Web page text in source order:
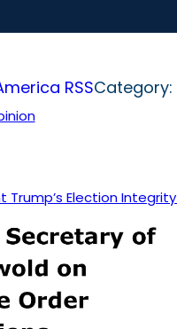
RSSCategory:
Trump’s Election Integrity